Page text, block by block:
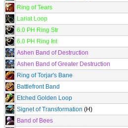
Ring of Tears
Lariat Loop
6.0 PH Ring Str
6.0 PH Ring Int
Ashen Band of Destruction
Ashen Band of Greater Destruction
Ring of Torjar's Bane
Battlefront Band
Etched Golden Loop
Signet of Transformation (H)
Band of Bees